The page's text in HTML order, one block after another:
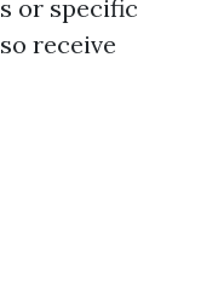
or specific
receive